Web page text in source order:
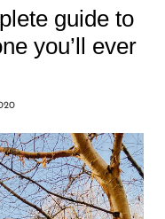
guide to
you’ll ever